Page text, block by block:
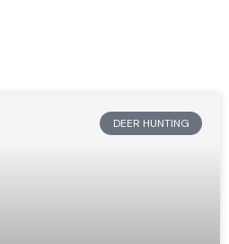
DEER HUNTING